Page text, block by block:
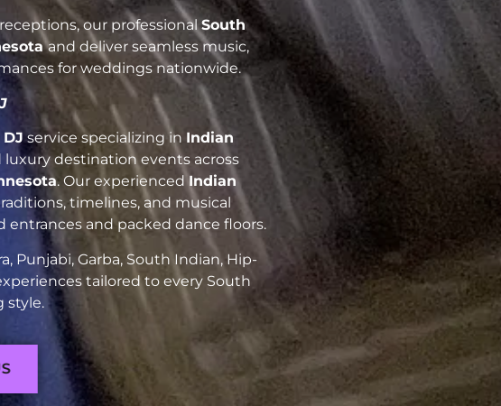
our professionalSouth
and deliver seamless music,
for weddings nationwide.
service specializing in Indian
destination events across
. Our experiencedIndian
timelines, and musical
and packed dance floors.
Punjabi, Garba, South Indian, Hip-
tailored to every South
style.